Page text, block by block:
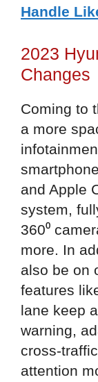
Handle
2023
Changes
Coming to
a more
and Apple
system,
360⁰
more. In
also be on
features
lane keep
warning,
cross-
attention